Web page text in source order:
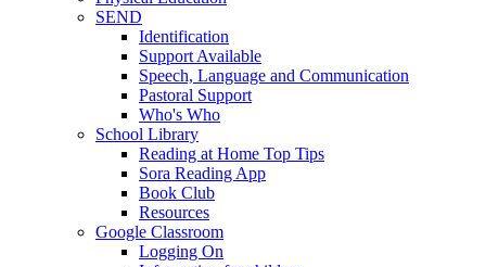
SEND
Identification
Support Available
Speech, Language and Communication
Pastoral Support
Who's Who
School Library
Reading at Home Top Tips
Sora Reading App
Book Club
Resources
Google Classroom
Logging On